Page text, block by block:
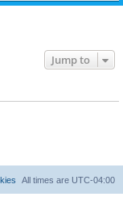
Jump to
All times are UTC-04:00